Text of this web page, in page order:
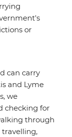
or
can carry
and Lyme
we
checking for
through
travelling,